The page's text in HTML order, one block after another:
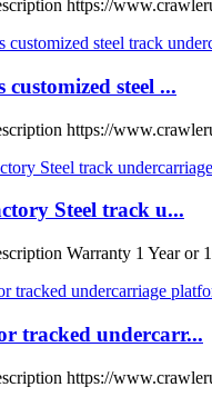
https://
customized steel ...
https://
Steel track u...
Warranty 1 Year or
tracked undercarr...
https://